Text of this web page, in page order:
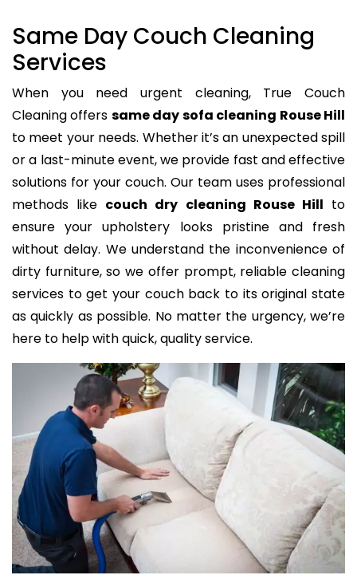
Same Day Couch Cleaning
Services
When you need urgent cleaning, True Couch
Cleaning offers same day sofa cleaning Rouse Hill
to meet your needs. Whether it’s an unexpected spill
or a last-minute event, we provide fast and effective
solutions for your couch. Our team uses professional
methods like couch dry cleaning Rouse Hill to
ensure your upholstery looks pristine and fresh
without delay. We understand the inconvenience of
dirty furniture, so we offer prompt, reliable cleaning
services to get your couch back to its original state
as quickly as possible. No matter the urgency, we’re
here to help with quick, quality service.